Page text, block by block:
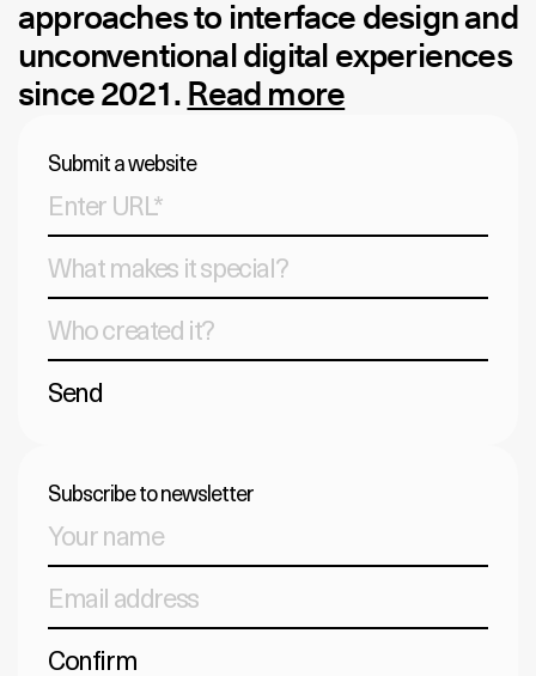
approaches to interface design and
unconventional digital experiences
since 2021. Read more
Submit a website
Send
Subscribe to newsletter
Confirm